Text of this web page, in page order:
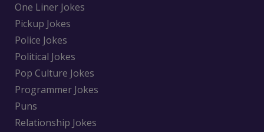
One Liner Jokes
Pickup Jokes
Police Jokes
Political Jokes
Pop Culture Jokes
Programmer Jokes
Puns
Relationship Jokes